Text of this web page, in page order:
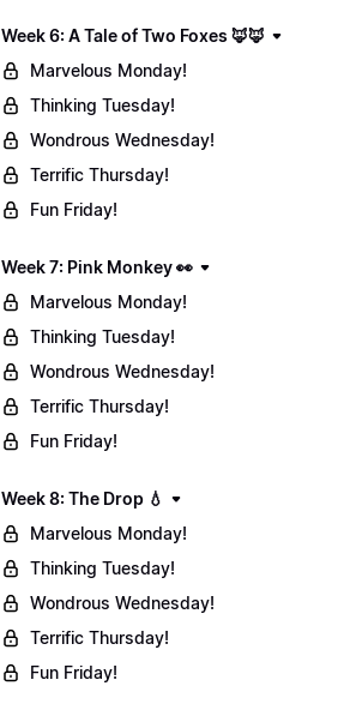
Week 6: A Tale of Two Foxes 🦊🦊
Marvelous Monday!
Thinking Tuesday!
Wondrous Wednesday!
Terrific Thursday!
Fun Friday!
Week 7: Pink Monkey 👀
Marvelous Monday!
Thinking Tuesday!
Wondrous Wednesday!
Terrific Thursday!
Fun Friday!
Week 8: The Drop 💧
Marvelous Monday!
Thinking Tuesday!
Wondrous Wednesday!
Terrific Thursday!
Fun Friday!